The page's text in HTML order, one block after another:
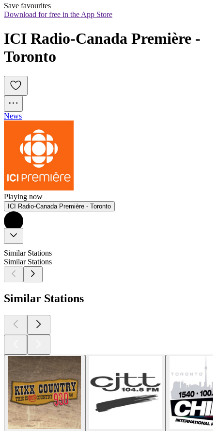
Save favourites
Download for free in the App Store
ICI Radio-Canada Première -
Toronto
News
Playing now
ICI Radio-Canada Première - Toronto
Similar Stations
Similar Stations
Similar Stations